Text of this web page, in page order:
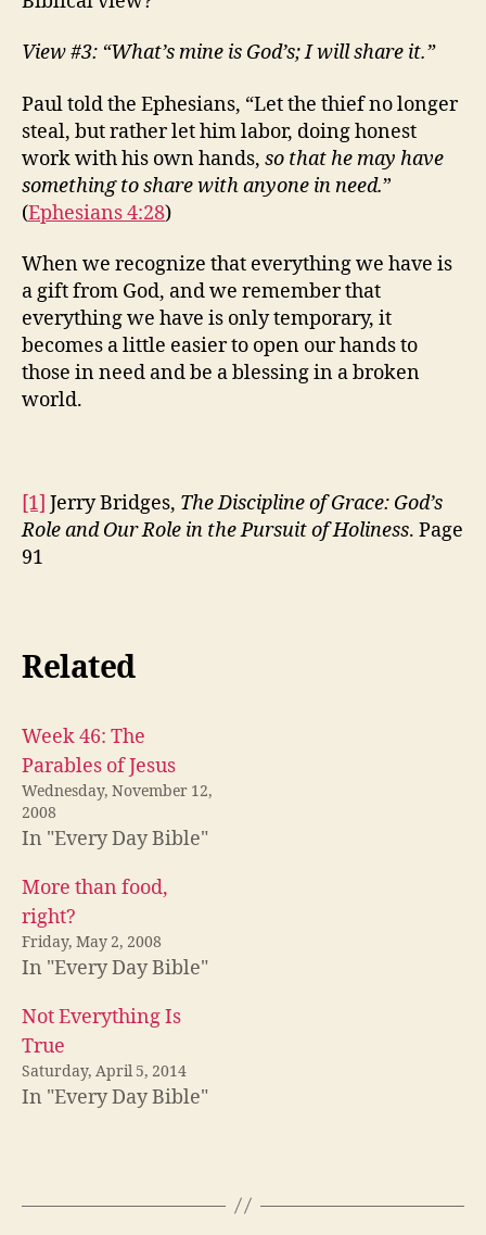
View #3: “What’s mine is God’s; I will share it.”
Paul told the Ephesians, “Let the thief no longer
steal, but rather let him labor, doing honest
work with his own hands, so that he may have
something to share with anyone in need.”
(Ephesians 4:28)
When we recognize that everything we have is
a gift from God, and we remember that
everything we have is only temporary, it
becomes a little easier to open our hands to
those in need and be a blessing in a broken
world.
[1] Jerry Bridges, The Discipline of Grace: God’s
Role and Our Role in the Pursuit of Holiness. Page
91
Related
Week 46: The
Parables of Jesus
Wednesday, November 12,
2008
In "Every Day Bible"
More than food,
right?
Friday, May 2, 2008
In "Every Day Bible"
Not Everything Is
True
Saturday, April 5, 2014
In "Every Day Bible"